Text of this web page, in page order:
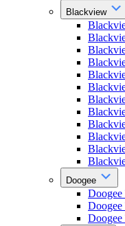
Blackview
Doogee
Doogee